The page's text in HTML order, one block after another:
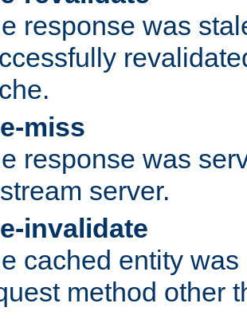
response was
miss
response was
server.
invalidate
cached entity
method other